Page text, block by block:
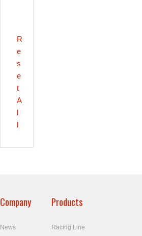
R
e
s
e
t
A
l
l
Company
News
Products
Racing Line